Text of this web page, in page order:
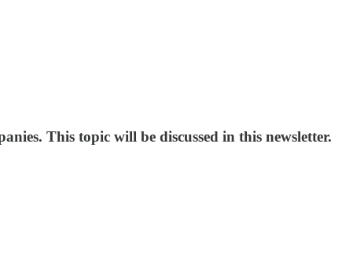
This topic will be discussed in this newsletter.